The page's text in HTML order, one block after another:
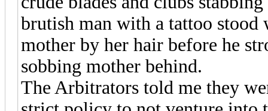
brutish man with a tattoo
mother by her hair before he
sobbing mother behind.
The Arbitrators told me they